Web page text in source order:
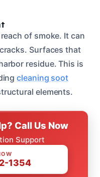
of smoke. It can
Surfaces that
residue. This is
cleaning soot
elements.
Call Us Now
Support
1354